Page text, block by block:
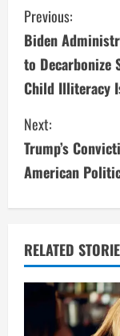
C
o
n
t
i
n
u
e
R
Previous:
Biden
to Decarbonize
Child Illiteracy
Next:
Trump’s
American
RELATED